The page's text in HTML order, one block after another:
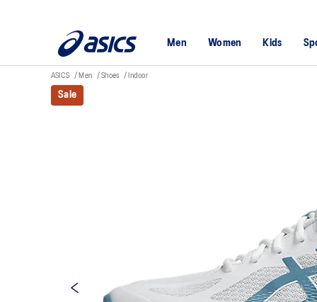
Men Women Kids
ASICS Men Shoes Indoor
Sale